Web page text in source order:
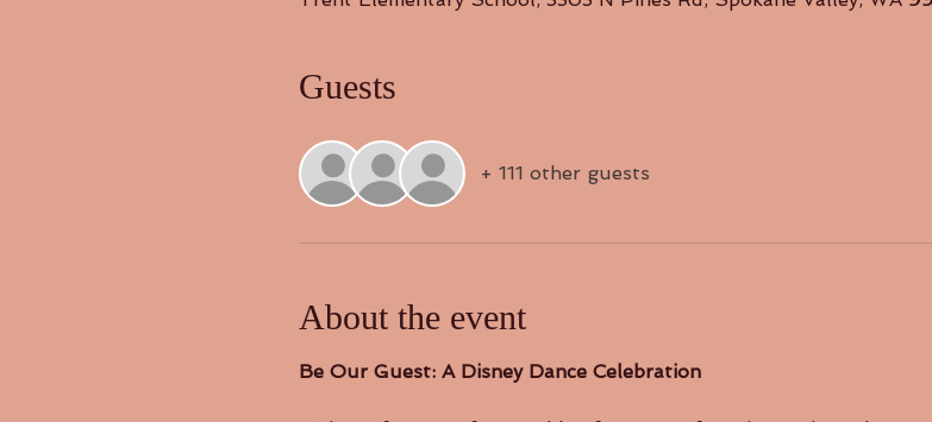
Guests
+ 111 other guests
About the event
Be Our Guest: A Disney Dance Celebration